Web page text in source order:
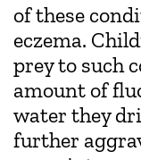
of these
eczema.
prey to such
amount of
water they
further